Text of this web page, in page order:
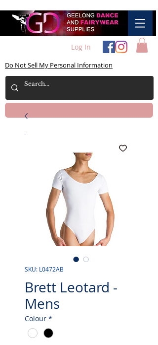
Log In
Do Not Sell My Personal Information
SKU: L0472AB
Brett Leotard -
Mens
Colour *